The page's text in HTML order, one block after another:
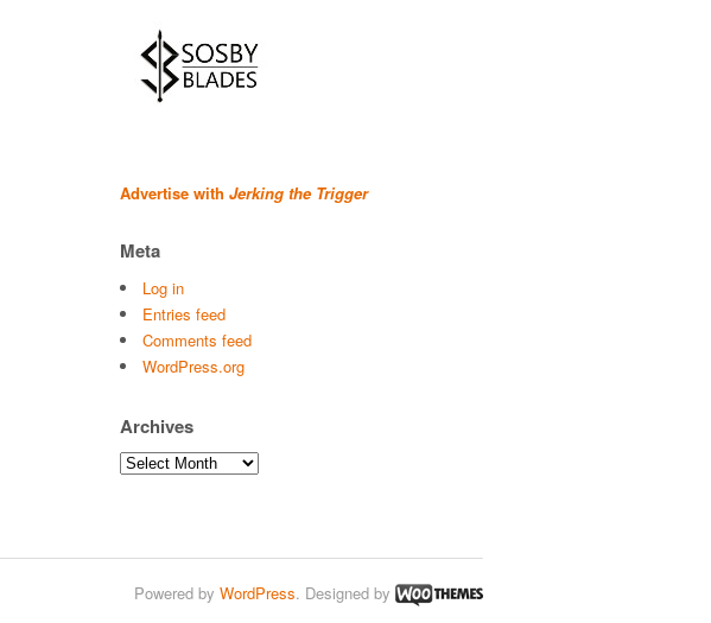
Advertise with Jerking the Trigger
Meta
Log in
Entries feed
Comments feed
WordPress.org
Archives
Archives
Powered by WordPress. Designed by